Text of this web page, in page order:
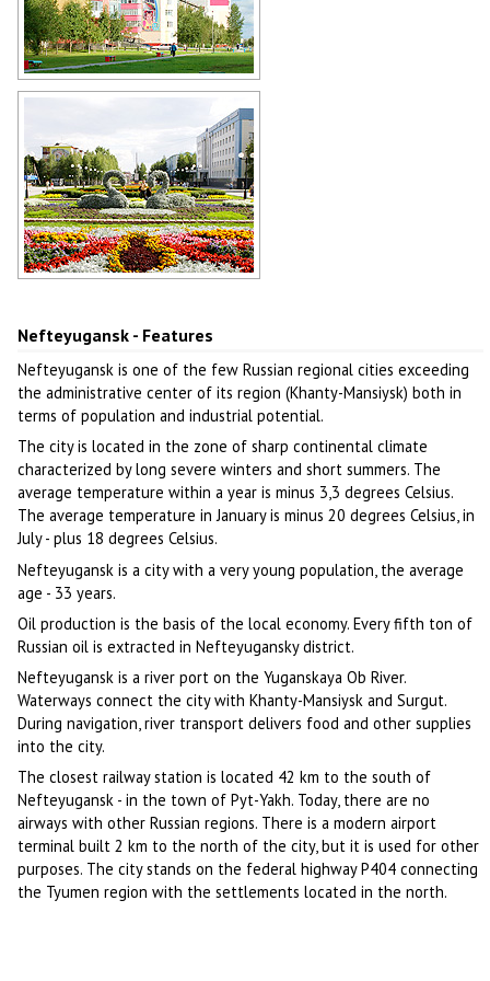
Colorful apartment buildings in
Nefteyugansk - Features
Nefteyugansk is one of the few Russian regional cities exceeding
the administrative center of its region (Khanty-Mansiysk) both in
terms of population and industrial potential.
The city is located in the zone of sharp continental climate
characterized by long severe winters and short summers. The
average temperature within a year is minus 3,3 degrees Celsius.
The average temperature in January is minus 20 degrees Celsius, in
July - plus 18 degrees Celsius.
Nefteyugansk is a city with a very young population, the average
age - 33 years.
Oil production is the basis of the local economy. Every fifth ton of
Russian oil is extracted in Nefteyugansky district.
Nefteyugansk is a river port on the Yuganskaya Ob River.
Waterways connect the city with Khanty-Mansiysk and Surgut.
During navigation, river transport delivers food and other supplies
into the city.
The closest railway station is located 42 km to the south of
Nefteyugansk - in the town of Pyt-Yakh. Today, there are no
airways with other Russian regions. There is a modern airport
terminal built 2 km to the north of the city, but it is used for other
purposes. The city stands on the federal highway P404 connecting
the Tyumen region with the settlements located in the north.